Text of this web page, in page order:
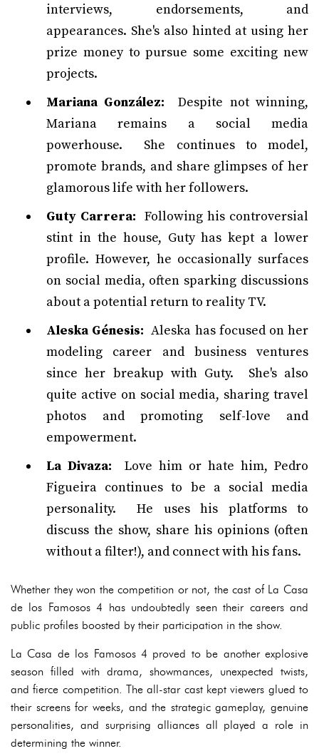
interviews, endorsements, and
appearances. She's also hinted at using her
prize money to pursue some exciting new
projects.
Mariana González: Despite not winning,
Mariana remains a social media
powerhouse. She continues to model,
promote brands, and share glimpses of her
glamorous life with her followers.
Guty Carrera: Following his controversial
stint in the house, Guty has kept a lower
profile. However, he occasionally surfaces
on social media, often sparking discussions
about a potential return to reality TV.
Aleska Génesis: Aleska has focused on her
modeling career and business ventures
since her breakup with Guty. She's also
quite active on social media, sharing travel
photos and promoting self-love and
empowerment.
La Divaza: Love him or hate him, Pedro
Figueira continues to be a social media
personality. He uses his platforms to
discuss the show, share his opinions (often
without a filter!), and connect with his fans.
Whether they won the competition or not, the cast of La Casa
de los Famosos 4 has undoubtedly seen their careers and
public profiles boosted by their participation in the show.
La Casa de los Famosos 4 proved to be another explosive
season filled with drama, showmances, unexpected twists,
and fierce competition. The all-star cast kept viewers glued to
their screens for weeks, and the strategic gameplay, genuine
personalities, and surprising alliances all played a role in
determining the winner.